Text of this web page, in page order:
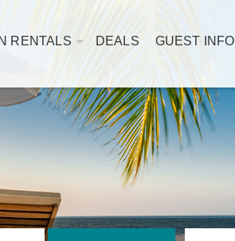
RENTALS DEALS GUEST INFO